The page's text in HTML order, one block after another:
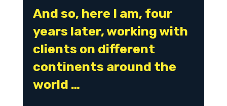
And so, here I am, four
years later, working with
clients on different
continents around the
world …